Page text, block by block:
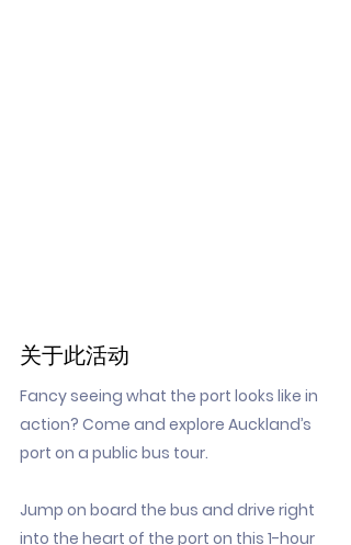
关于此活动
Fancy seeing what the port looks like in
action? Come and explore Auckland’s
port on a public bus tour.
Jump on board the bus and drive right
into the heart of the port on this 1-hour